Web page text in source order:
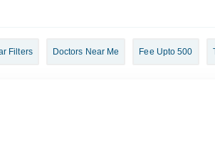
Filters Doctors Near Me Fee Upto 500